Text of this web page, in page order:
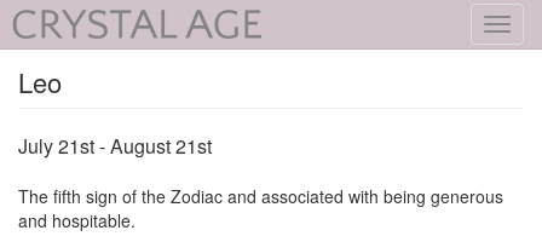
Leo
July 21st - August 21st
The fifth sign of the Zodiac and associated with being generous
and hospitable.